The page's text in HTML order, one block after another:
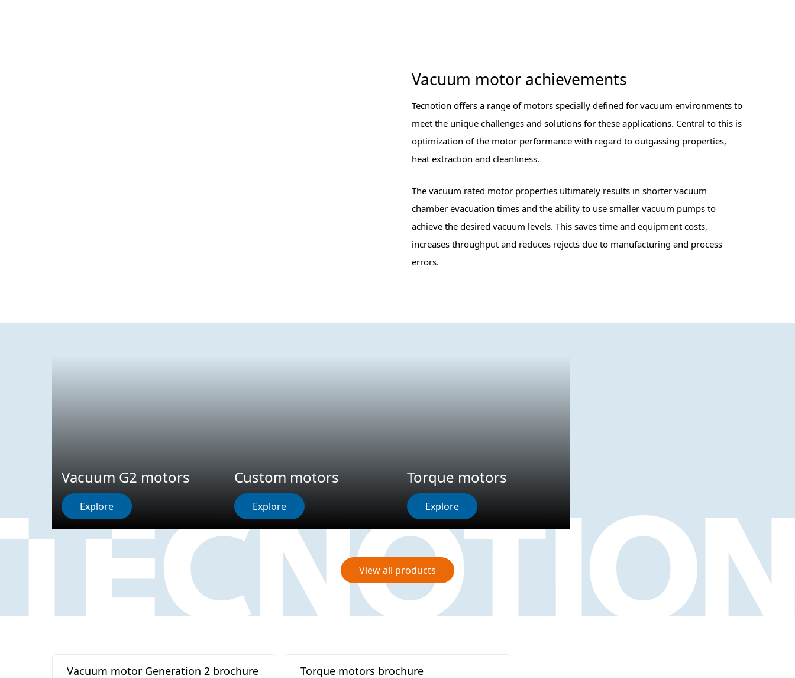
Vacuum motor achievements
Tecnotion offers a range of motors specially defined for vacuum environments to
meet the unique challenges and solutions for these applications. Central to this is
optimization of the motor performance with regard to outgassing properties,
heat extraction and cleanliness.
The vacuum rated motor properties ultimately results in shorter vacuum
chamber evacuation times and the ability to use smaller vacuum pumps to
achieve the desired vacuum levels. This saves time and equipment costs,
increases throughput and reduces rejects due to manufacturing and process
errors.
Vacuum G2 motors
Explore
Custom motors
Explore
Torque motors
Explore
View all products
Vacuum motor Generation 2 brochure Torque motors brochure